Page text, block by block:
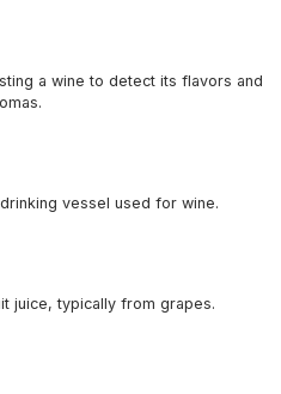
a wine to detect its flavors and
vessel used for wine.
juice, typically from grapes.